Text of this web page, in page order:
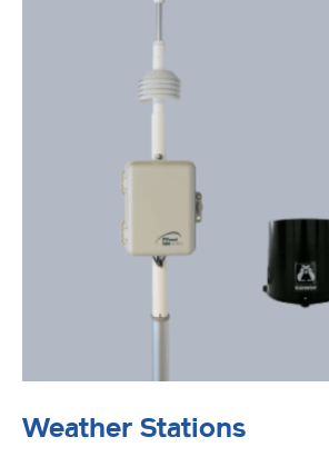
Weather Stations